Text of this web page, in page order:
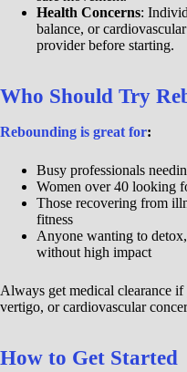
Health Concerns:
balance, or
provider before starting.
Who Should Try
Rebounding is great for:
Busy professionals
Women over 40 looking
Those recovering from
fitness
Anyone wanting to
without high impact
Always get medical clearance if
vertigo, or cardiovascular
How to Get Started